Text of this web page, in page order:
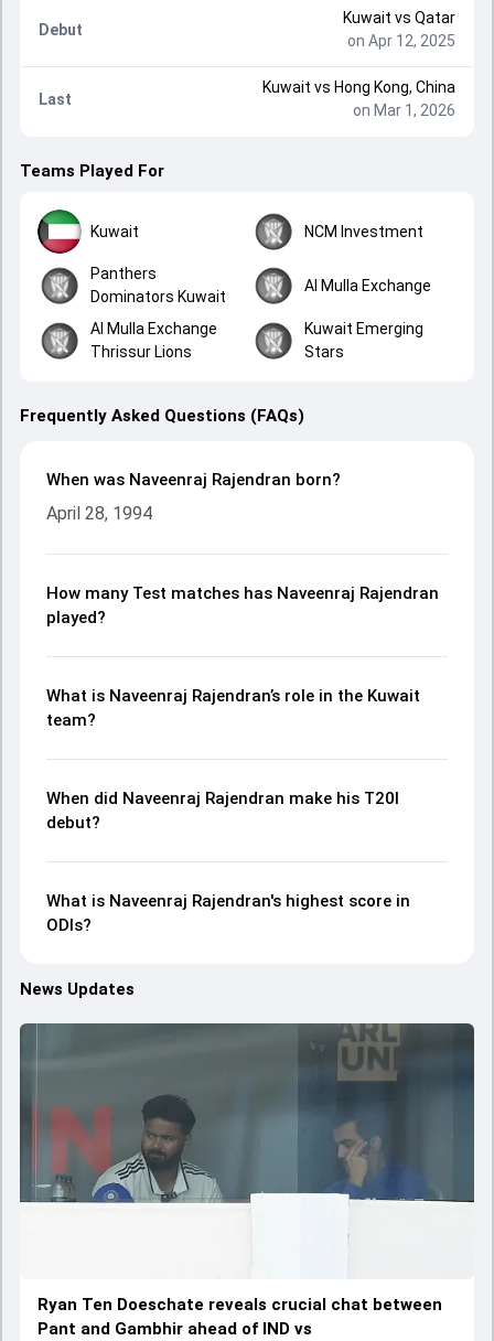
Debut
Kuwait vs Qatar
on Apr 12, 2025
Last
Kuwait vs Hong Kong, China
on Mar 1, 2026
Teams Played For
Kuwait NCM Investment
Panthers
Dominators Kuwait
Al Mulla Exchange
Al Mulla Exchange
Thrissur Lions
Kuwait Emerging
Stars
Frequently Asked Questions (FAQs)
When was Naveenraj Rajendran born?
April 28, 1994
How many Test matches has Naveenraj Rajendran
played?
What is Naveenraj Rajendran’s role in the Kuwait
team?
When did Naveenraj Rajendran make his T20I
debut?
What is Naveenraj Rajendran's highest score in
ODIs?
News Updates
Ryan Ten Doeschate reveals crucial chat between
Pant and Gambhir ahead of IND vs